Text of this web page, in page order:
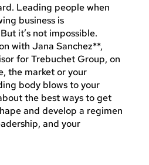
Leading people when
business is
it’s not impossible.
with Jana Sanchez**,
for Trebuchet Group, on
the market or your
body blows to your
the best ways to get
and develop a regimen
and your